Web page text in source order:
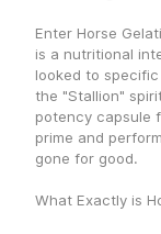
Enter Horse
is a nutritional
looked to
the "Stallion"
potency capsule
prime and
gone for good.
What Exactly is